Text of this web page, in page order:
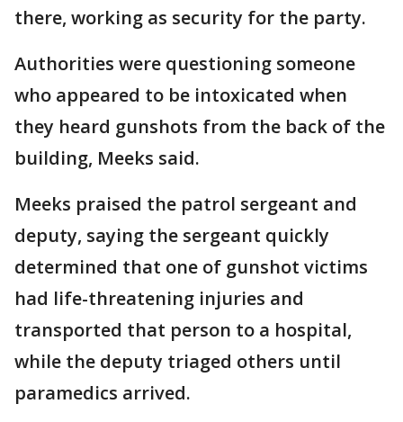
there, working as security for the party.
Authorities were questioning someone
who appeared to be intoxicated when
they heard gunshots from the back of the
building, Meeks said.
Meeks praised the patrol sergeant and
deputy, saying the sergeant quickly
determined that one of gunshot victims
had life-threatening injuries and
transported that person to a hospital,
while the deputy triaged others until
paramedics arrived.